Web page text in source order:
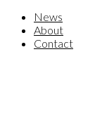
News
About
Contact